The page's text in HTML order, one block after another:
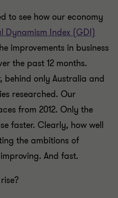
to see how our economy
Dynamism Index (GDI)
improvements in business
the past 12 months.
behind only Australia and
researched. Our
from 2012. Only the
faster. Clearly, how well
the ambitions of
And fast.